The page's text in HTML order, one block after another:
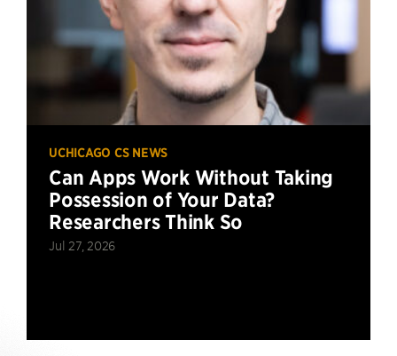
UCHICAGO CS NEWS
Can Apps Work Without Taking
Possession of Your Data?
Researchers Think So
Jul 27, 2026